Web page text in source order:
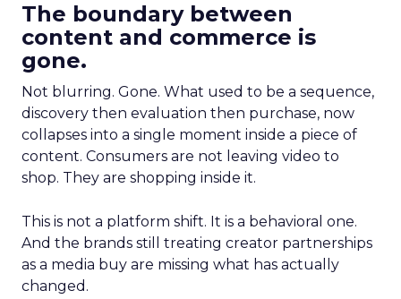
The boundary between
content and commerce is
gone.
Not blurring. Gone. What used to be a sequence,
discovery then evaluation then purchase, now
collapses into a single moment inside a piece of
content. Consumers are not leaving video to
shop. They are shopping inside it.
This is not a platform shift. It is a behavioral one.
And the brands still treating creator partnerships
as a media buy are missing what has actually
changed.